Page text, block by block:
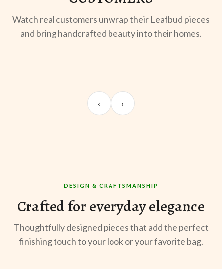
Watch real customers unwrap their Leafbud pieces
and bring handcrafted beauty into their homes.
Kabir M.
@thekabirway
‹ ›
DESIGN & CRAFTSMANSHIP
Crafted for everyday elegance
Thoughtfully designed pieces that add the perfect
finishing touch to your look or your favorite bag.